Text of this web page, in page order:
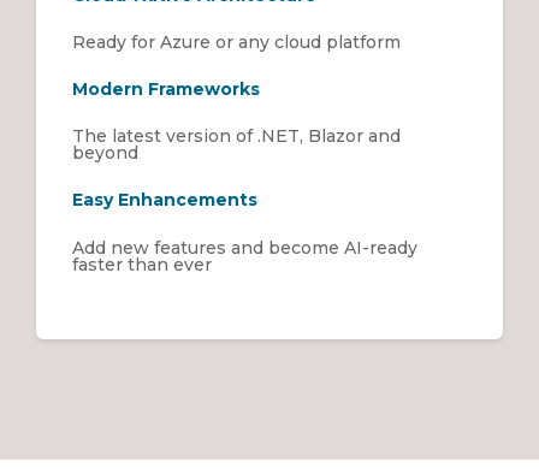
Ready for Azure or any cloud platform
Modern Frameworks
The latest version of .NET, Blazor and
beyond
Easy Enhancements
Add new features and become AI-ready
faster than ever